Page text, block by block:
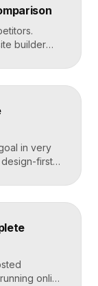
power […]
builder
and
like
[…]
in very
design-first
a WordPress
to an
need the
online